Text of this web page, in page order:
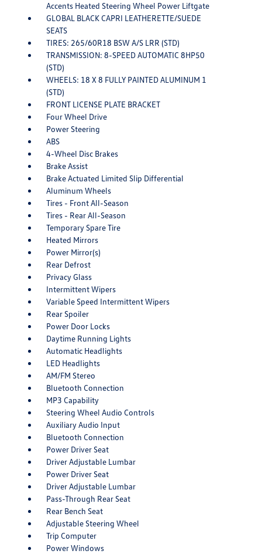
Accents Heated Steering Wheel Power Liftgate
GLOBAL BLACK CAPRI LEATHERETTE/SUEDE
SEATS
TIRES: 265/60R18 BSW A/S LRR (STD)
TRANSMISSION: 8-SPEED AUTOMATIC 8HP50
(STD)
WHEELS: 18 X 8 FULLY PAINTED ALUMINUM 1
(STD)
FRONT LICENSE PLATE BRACKET
Four Wheel Drive
Power Steering
ABS
4-Wheel Disc Brakes
Brake Assist
Brake Actuated Limited Slip Differential
Aluminum Wheels
Tires - Front All-Season
Tires - Rear All-Season
Temporary Spare Tire
Heated Mirrors
Power Mirror(s)
Rear Defrost
Privacy Glass
Intermittent Wipers
Variable Speed Intermittent Wipers
Rear Spoiler
Power Door Locks
Daytime Running Lights
Automatic Headlights
LED Headlights
AM/FM Stereo
Bluetooth Connection
MP3 Capability
Steering Wheel Audio Controls
Auxiliary Audio Input
Bluetooth Connection
Power Driver Seat
Driver Adjustable Lumbar
Power Driver Seat
Driver Adjustable Lumbar
Pass-Through Rear Seat
Rear Bench Seat
Adjustable Steering Wheel
Trip Computer
Power Windows